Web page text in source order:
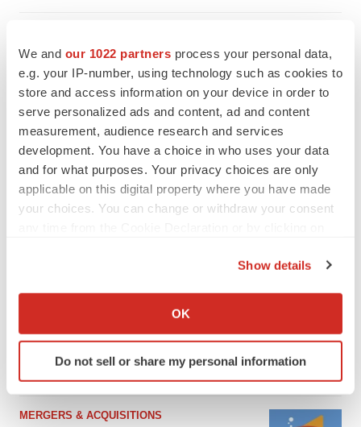
We and our 1022 partners process your personal data,
e.g. your IP-number, using technology such as cookies to
store and access information on your device in order to
serve personalized ads and content, ad and content
measurement, audience research and services
development. You have a choice in who uses your data
and for what purposes. Your privacy choices are only
applicable on this digital property where you have made
your choices. You can change or withdraw your consent
Collect information about your geographical location
Identify your device by actively scanning it for
specific characteristics (fingerprinting)
details section.
Show details
OK
Do not sell or share my personal information
to renew trust after Makary, Prasad
Heather McKenzie
MERGERS & ACQUISITIONS